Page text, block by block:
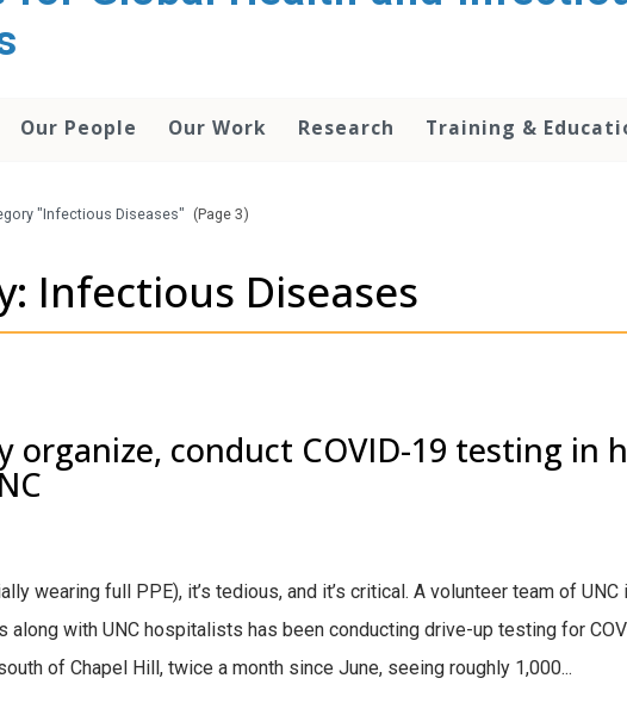
Our People Our Work Research Training &
"Infectious Diseases" (Page 3)
Infectious Diseases
organize, conduct COVID-19 testing in
wearing full PPE), it’s tedious, and it’s critical. A volunteer team of
along with UNC hospitalists has been conducting drive-up testing for
of Chapel Hill, twice a month since June, seeing roughly 1,000...